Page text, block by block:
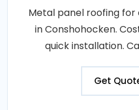
Metal panel roofing
in Conshohocken.
quick installation.
Get